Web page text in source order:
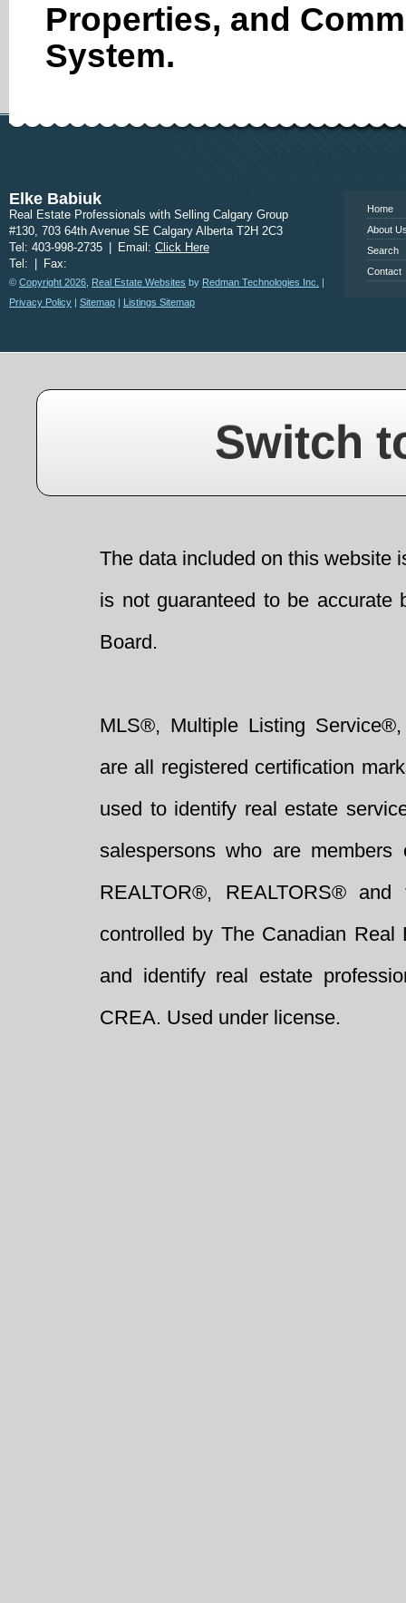
Properties, and
System.
Elke Babiuk
Real Estate Professionals with Selling Calgary Group
#130, 703 64th Avenue SE Calgary Alberta T2H 2C3
Tel: 403-998-2735
Email: Click Here
Tel:
Fax:
© Copyright 2026 Real Estate Websites by Redman Technologies Inc.
Privacy Policy
Sitemap Listings Sitemap
Home
About
Search
Contact
Switch
The data included on this website
is not guaranteed to be accurate
Board.
MLS®, Multiple Listing
are all registered certification
used to identify real estate
salespersons who are
REALTOR®, REALTORS®
controlled by The Canadian Real
and identify real estate
CREA. Used under license.